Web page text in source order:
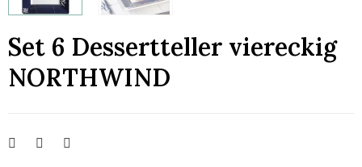
Set 6 Dessertteller viereckig
NORTHWIND